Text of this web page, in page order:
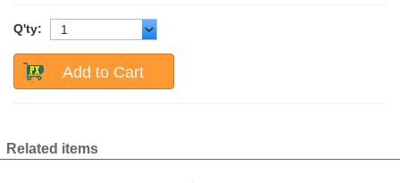
Q'ty:
Add to Cart
Related items